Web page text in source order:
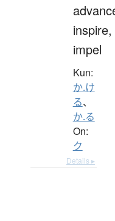
inspire,
impel
Kun:
か.け
る、
か.る
On:
ク
Details ▸